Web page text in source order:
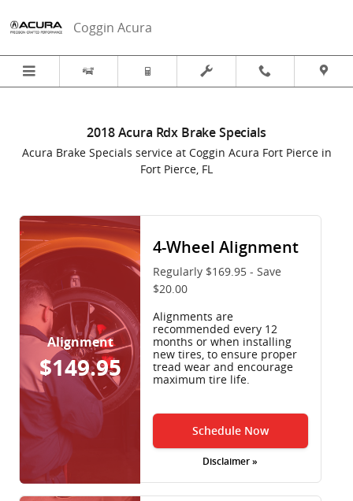
Coggin Acura
2018 Acura Rdx Brake Specials
Acura Brake Specials service at Coggin Acura Fort Pierce in
Fort Pierce, FL
Alignment
$149.95
4-Wheel Alignment
Regularly $169.95 - Save
$20.00
Alignments are
recommended every 12
months or when installing
new tires, to ensure proper
tread wear and encourage
maximum tire life.
Schedule Now
Disclaimer »